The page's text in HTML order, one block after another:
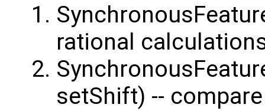
rational
setShift) --